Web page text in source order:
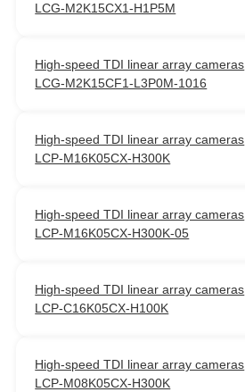
LCG-M2K15CX1-H1P5M
High-speed TDI linear array cameras
LCG-M2K15CF1-L3P0M-1016
High-speed TDI linear array cameras
LCP-M16K05CX-H300K
High-speed TDI linear array cameras
LCP-M16K05CX-H300K-05
High-speed TDI linear array cameras
LCP-C16K05CX-H100K
High-speed TDI linear array cameras
LCP-M08K05CX-H300K